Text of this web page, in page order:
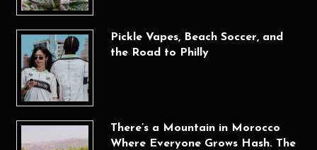
Pickle Vapes, Beach Soccer, and
the Road to Philly
There’s a Mountain in Morocco
Where Everyone Grows Hash. The